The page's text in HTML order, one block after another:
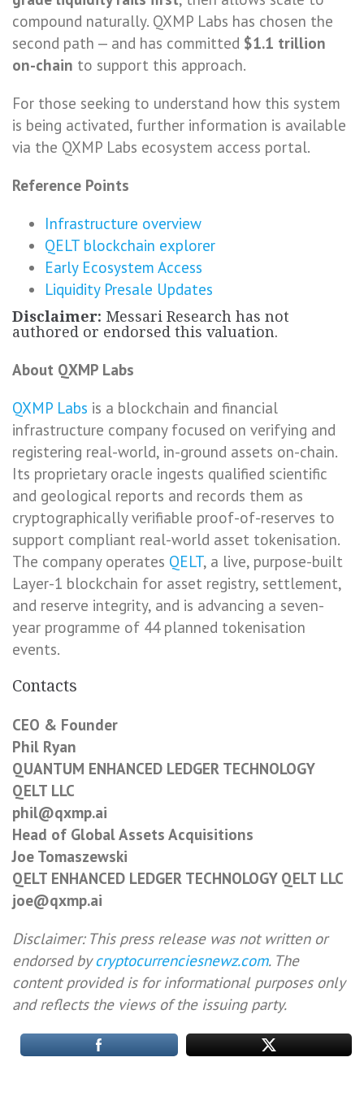
compound naturally. QXMP Labs has chosen the
second path — and has committed $1.1 trillion
on-chain to support this approach.
For those seeking to understand how this system
is being activated, further information is available
via the QXMP Labs ecosystem access portal.
Reference Points
Infrastructure overview
QELT blockchain explorer
Early Ecosystem Access
Liquidity Presale Updates
Disclaimer: Messari Research has not
authored or endorsed this valuation.
About QXMP Labs
QXMP Labs is a blockchain and financial
infrastructure company focused on verifying and
registering real-world, in-ground assets on-chain.
Its proprietary oracle ingests qualified scientific
and geological reports and records them as
cryptographically verifiable proof-of-reserves to
support compliant real-world asset tokenisation.
The company operates QELT, a live, purpose-built
Layer-1 blockchain for asset registry, settlement,
and reserve integrity, and is advancing a seven-
year programme of 44 planned tokenisation
events.
Contacts
CEO & Founder
Phil Ryan
QUANTUM ENHANCED LEDGER TECHNOLOGY
QELT LLC
phil@qxmp.ai
Head of Global Assets Acquisitions
Joe Tomaszewski
QELT ENHANCED LEDGER TECHNOLOGY QELT LLC
joe@qxmp.ai
Disclaimer: This press release was not written or
endorsed bycryptocurrenciesnewz.com. The
content provided is for informational purposes only
and reflects the views of the issuing party.